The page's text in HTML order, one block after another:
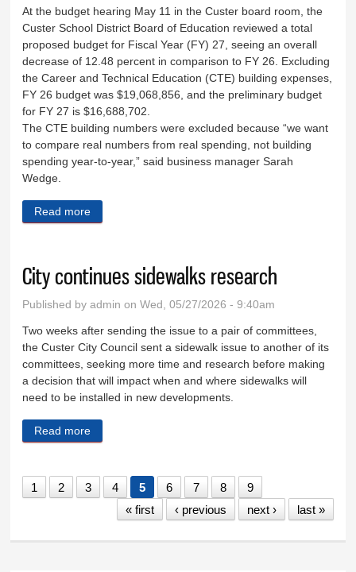
At the budget hearing May 11 in the Custer board room, the
Custer School District Board of Education reviewed a total
proposed budget for Fiscal Year (FY) 27, seeing an overall
decrease of 12.48 percent in comparison to FY 26. Excluding
the Career and Technical Education (CTE) building expenses,
FY 26 budget was $19,068,856, and the preliminary budget
for FY 27 is $16,688,702.
The CTE building numbers were excluded because “we want
to compare real numbers from real spending, not building
spending year-to-year,” said business manager Sarah
Wedge.
Read more
City continues sidewalks research
Published byadmin on Wed, 05/27/2026 - 9:40am
Two weeks after sending the issue to a pair of committees,
the Custer City Council sent a sidewalk issue to another of its
committees, seeking more time and research before making
a decision that will impact when and where sidewalks will
need to be installed in new developments.
Read more
1 2 3 4 5 6 7 8
9
« first
‹ previous next › last »